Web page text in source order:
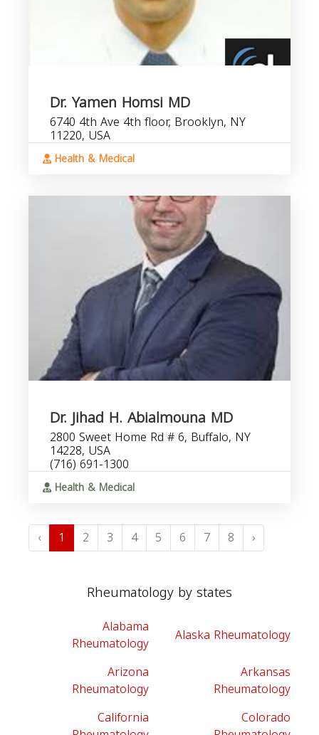
Dr. Yamen Homsi MD
6740 4th Ave 4th floor, Brooklyn, NY
11220, USA
Health & Medical
Dr. Jihad H. Abialmouna MD
2800 Sweet Home Rd # 6, Buffalo, NY
14228, USA
(716) 691-1300
Health & Medical
‹ 1 2 3 4 5 6 7 8 ›
Rheumatology by states
Alabama
Rheumatology
Alaska Rheumatology
Arizona
Rheumatology
Arkansas
Rheumatology
California
Colorado